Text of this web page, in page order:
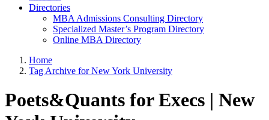
Directories
MBA Admissions Consulting Directory
Specialized Master’s Program Directory
Online MBA Directory
Home
Tag Archive for New York University
Poets&Quants for Execs | New